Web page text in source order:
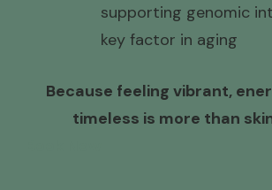
supporting genomic
key factor in aging
Because feeling vibrant,
timeless is more than